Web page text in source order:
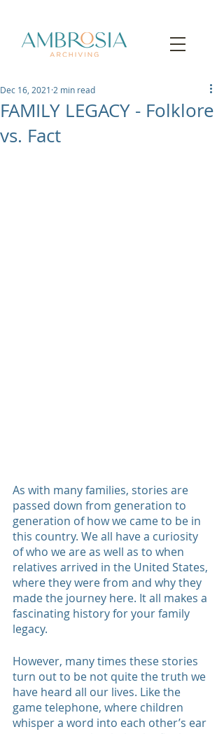
FAMILY LEGACY - Folklore
vs. Fact
Dec 16, 2021 2 min read
As with many families, stories are
passed down from generation to
generation of how we came to be in
this country. We all have a curiosity
of who we are as well as to when
relatives arrived in the United States,
where they were from and why they
made the journey here. It all makes a
fascinating history for your family
legacy.
However, many times these stories
turn out to be not quite the truth we
have heard all our lives. Like the
game telephone, where children
whisper a word into each other’s ear